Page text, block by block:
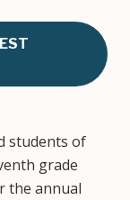
students of
grade
the annual